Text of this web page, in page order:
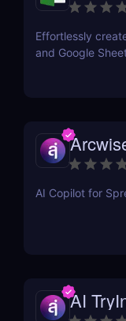
Effortlessly
and Google
AI Copilot for
AI